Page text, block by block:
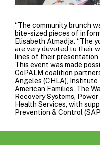
“The community brunch
bite-sized pieces of
Elisabeth Atmadja. “The
are very devoted to their
lines of their presentation
This event was made
CoPALM coalition
Angeles (CHLA), Institute
American Families, The
Recovery Systems, Power
Health Services, with
Prevention & Control